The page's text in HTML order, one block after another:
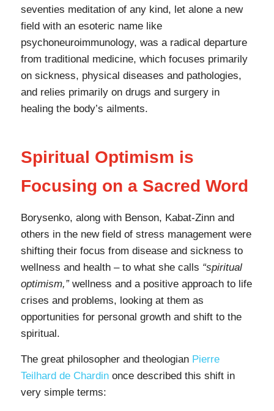
seventies meditation of any kind, let alone a new
field with an esoteric name like
psychoneuroimmunology, was a radical departure
from traditional medicine, which focuses primarily
on sickness, physical diseases and pathologies,
and relies primarily on drugs and surgery in
healing the body’s ailments.
Spiritual Optimism is
Focusing on a Sacred Word
Borysenko, along with Benson, Kabat-Zinn and
others in the new field of stress management were
shifting their focus from disease and sickness to
wellness and health – to what she calls “spiritual
optimism,”wellness and a positive approach to life
crises and problems, looking at them as
opportunities for personal growth and shift to the
spiritual.
The great philosopher and theologian Pierre
Teilhard de Chardinonce described this shift in
very simple terms: